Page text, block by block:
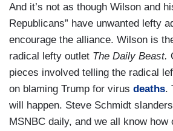
And it’s not as though Wilson and
Republicans” have unwanted lefty
encourage the alliance. Wilson is
radical lefty outlet The Daily Beast.
pieces involved telling the radical
on blaming Trump for virus deaths.
will happen. Steve Schmidt
MSNBC daily, and we all know how